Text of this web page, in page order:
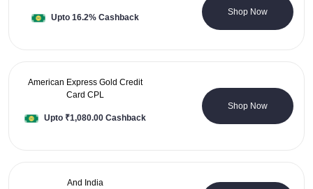
Upto 16.2% Cashback
5 Coupons
Shop Now
American Express Gold Credit
Card CPL
Upto ₹1,080.00 Cashback
0 Coupons
Shop Now
And India